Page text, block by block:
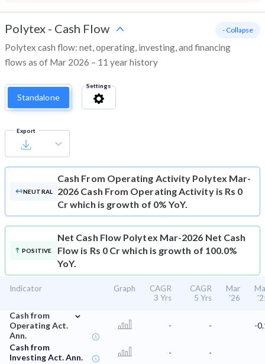
Polytex - Cash Flow
Polytex cash flow: net, operating, investing, and financing
flows as of Mar 2026 – 11 year history
- Collapse
Standalone
Settings
Export
NEUTRAL
Cash From Operating Activity Polytex Mar-
2026 Cash From Operating Activity is Rs 0
Cr which is growth of 0% YoY.
POSITIVE
Net Cash Flow Polytex Mar-2026 Net Cash
Flow is Rs 0 Cr which is growth of 100.0%
YoY.
Indicator Graph
CAGR
3 Yrs
CAGR
5 Yrs
Mar
'26
Cash from
Operating Act.
Ann.
⌄
- - -
Cash from
Investing Act. Ann.
-
-